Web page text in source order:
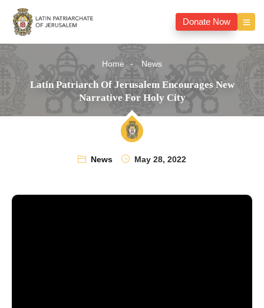
Donate Now
Home News
Latin Patriarch Of Jerusalem Encourages New
Narrative For Holy City
News May 28, 2022